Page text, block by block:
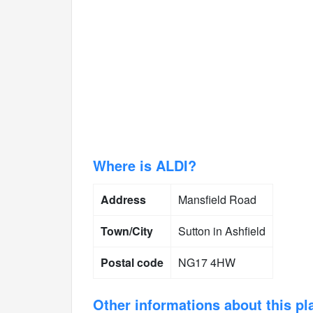
Where is ALDI?
Address
Mansfield Road
Town/City
Sutton in Ashfield
Postal code
NG17 4HW
Other informations about this